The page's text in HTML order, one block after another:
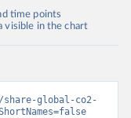
time points
visible in the chart
global-co2-